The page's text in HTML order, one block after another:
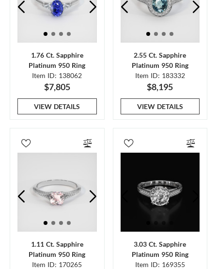
1.76 Ct. Sapphire
Platinum 950 Ring
Item ID: 138062
$7,805
VIEW DETAILS
2.55 Ct. Sapphire
Platinum 950 Ring
Item ID: 183332
$8,195
VIEW DETAILS
1.11 Ct. Sapphire
Platinum 950 Ring
Item ID: 170265
3.03 Ct. Sapphire
Platinum 950 Ring
Item ID: 169355